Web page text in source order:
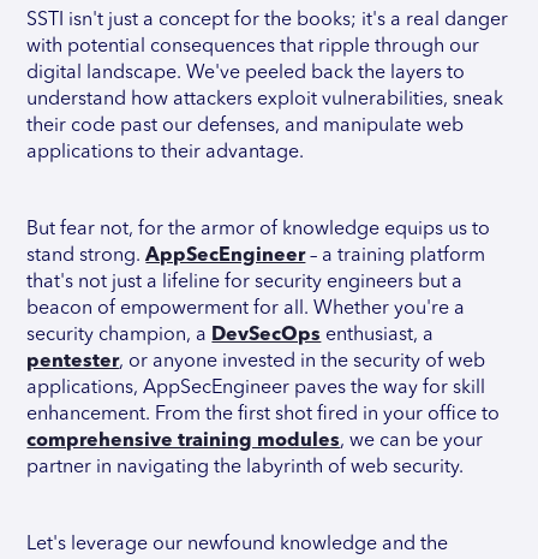
SSTI isn't just a concept for the books; it's a real danger
with potential consequences that ripple through our
digital landscape. We've peeled back the layers to
understand how attackers exploit vulnerabilities, sneak
their code past our defenses, and manipulate web
applications to their advantage.
But fear not, for the armor of knowledge equips us to
stand strong.AppSecEngineer– a training platform
that's not just a lifeline for security engineers but a
beacon of empowerment for all. Whether you're a
security champion, a DevSecOps enthusiast, a
pentester, or anyone invested in the security of web
applications, AppSecEngineer paves the way for skill
enhancement. From the first shot fired in your office to
comprehensive training modules, we can be your
partner in navigating the labyrinth of web security.
Let's leverage our newfound knowledge and the